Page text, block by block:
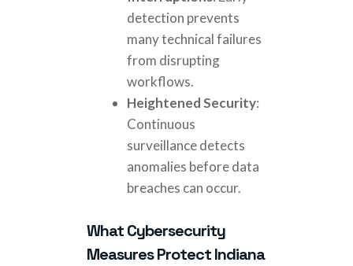
detection prevents
many technical failures
from disrupting
workflows.
Heightened Security:
Continuous
surveillance detects
anomalies before data
breaches can occur.
What Cybersecurity
Measures Protect Indiana